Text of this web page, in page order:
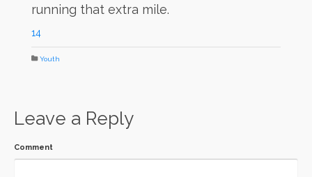
running that extra mile.
14
Youth
Leave a Reply
Comment